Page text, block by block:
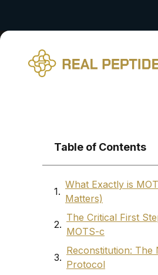
Table of Contents
What Exactly is
Matters)
The Critical First
MOTS-c
Reconstitution: The
Protocol